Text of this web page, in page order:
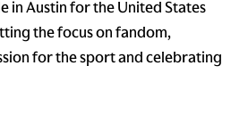
in Austin for the United States
the focus on fandom,
for the sport and celebrating